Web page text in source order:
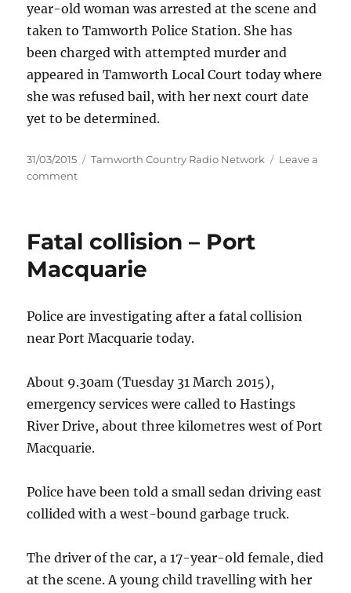
year-old woman was arrested at the scene and
taken to Tamworth Police Station. She has
been charged with attempted murder and
appeared in Tamworth Local Court today where
she was refused bail, with her next court date
yet to be determined.
Posted
on
31/03/2015 Categories
Tamworth Country Radio Network
Leave a
commenton
attempted
–
Fatal collision – Port
Macquarie
Police are investigating after a fatal collision
near Port Macquarie today.
About 9.30am (Tuesday 31 March 2015),
emergency services were called to Hastings
River Drive, about three kilometres west of Port
Macquarie.
Police have been told a small sedan driving east
collided with a west-bound garbage truck.
The driver of the car, a 17-year-old female, died
at the scene. A young child travelling with her